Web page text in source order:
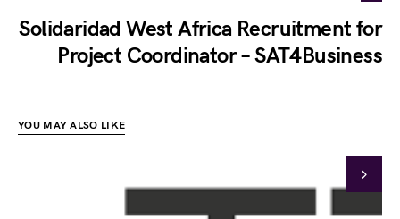
Solidaridad West Africa Recruitment for
Project Coordinator – SAT4Business
YOU MAY ALSO LIKE